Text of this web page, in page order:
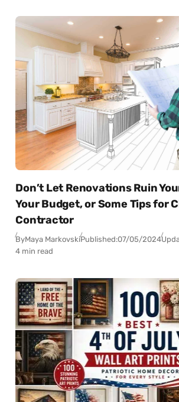
Don’t Let Renovations Ruin
Your Budget, or Some Tips for
Contractor
ByMaya MarkovskiPublished:07/05/2024
4 min read